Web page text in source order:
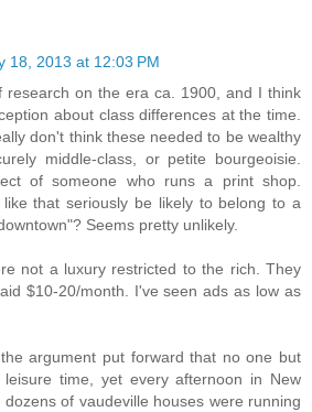
18, 2013 at 12:03 PM
research on the era ca. 1900, and I think
about class differences at the time.
don't think these needed to be wealthy
middle-class, or petite bourgeoisie.
of someone who runs a print shop.
that seriously be likely to belong to a
Seems pretty unlikely.
not a luxury restricted to the rich. They
$10-20/month. I've seen ads as low as
argument put forward that no one but
time, yet every afternoon in New
of vaudeville houses were running